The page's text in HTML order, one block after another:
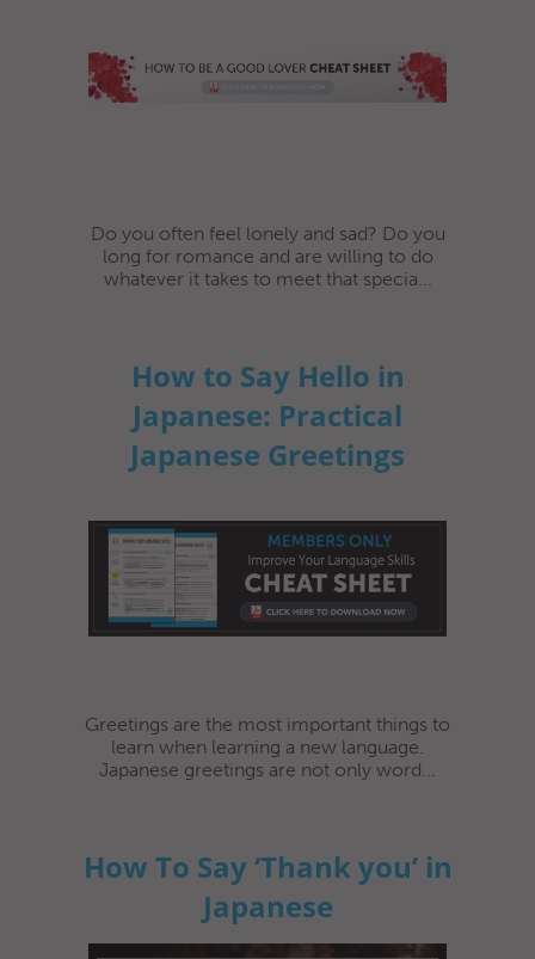
Do you often feel lonely and sad? Do you
long for romance and are willing to do
whatever it takes to meet that specia...
How to Say Hello in
Japanese: Practical
Japanese Greetings
Greetings are the most important things to
learn when learning a new language.
Japanese greetings are not only word...
How To Say ‘Thank you’ in
Japanese